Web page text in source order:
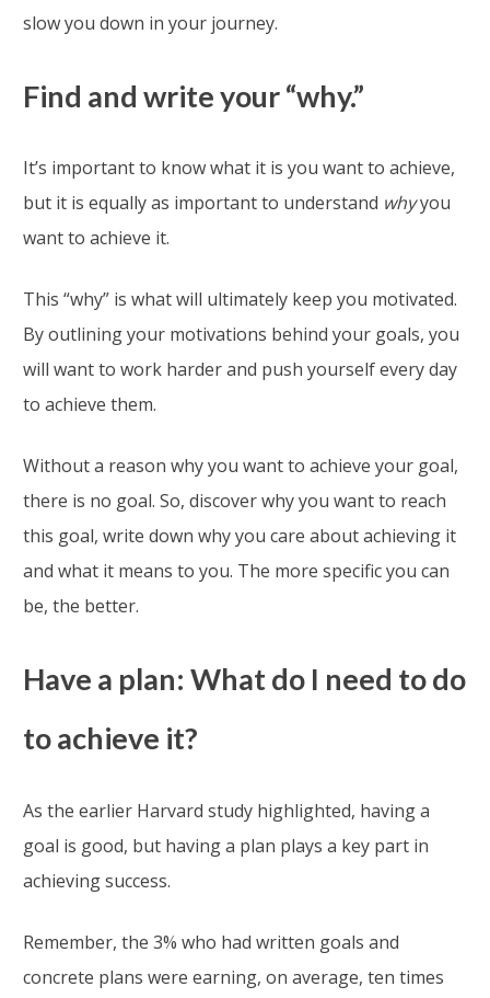
slow you down in your journey.
Find and write your “why.”
It’s important to know what it is you want to achieve,
but it is equally as important to understand whyyou
want to achieve it.
This “why” is what will ultimately keep you motivated.
By outlining your motivations behind your goals, you
will want to work harder and push yourself every day
to achieve them.
Without a reason why you want to achieve your goal,
there is no goal. So, discover why you want to reach
this goal, write down why you care about achieving it
and what it means to you. The more specific you can
be, the better.
Have a plan: What do I need to do
to achieve it?
As the earlier Harvard study highlighted, having a
goal is good, but having a plan plays a key part in
achieving success.
Remember, the 3% who had written goals and
concrete plans were earning, on average, ten times